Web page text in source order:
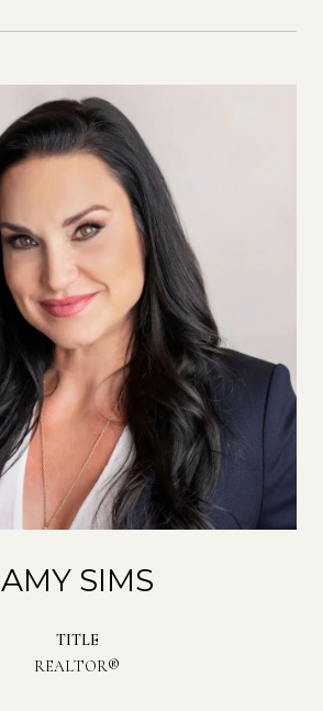
AMY SIMS
TITLE
REALTOR®